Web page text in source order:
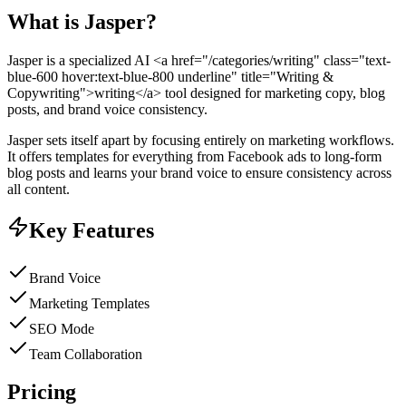
What is Jasper?
Jasper is a specialized AI <a href="/categories/writing" class="text-
blue-600 hover:text-blue-800 underline" title="Writing &
Copywriting">writing</a> tool designed for marketing copy, blog
posts, and brand voice consistency.
Jasper sets itself apart by focusing entirely on marketing workflows.
It offers templates for everything from Facebook ads to long-form
blog posts and learns your brand voice to ensure consistency across
all content.
Key Features
Brand Voice
Marketing Templates
SEO Mode
Team Collaboration
Pricing